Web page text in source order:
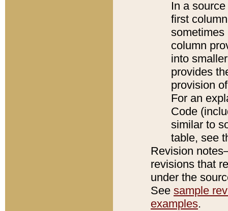
In a
first
sometimes
column
into
provides
provision
For an
Code
similar to
table, see
Revision
revisions that
under the
See sample
examples.